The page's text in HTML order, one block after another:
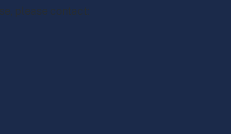
please contact: